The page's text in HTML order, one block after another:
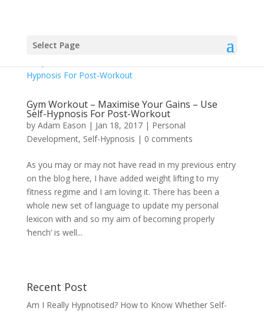
Select Page
Gym Workout – Maximise Your Gains – Use
Self-Hypnosis For Post-Workout
by Adam Eason | Jan 18, 2017| Personal
Development, Self-Hypnosis | 0 comments
As you may or may not have read in my previous entry
on the blog here, I have added weight lifting to my
fitness regime and I am loving it. There has been a
whole new set of language to update my personal
lexicon with and so my aim of becoming properly
‘hench’ is well...
Recent Post
Am I Really Hypnotised? How to Know Whether Self-